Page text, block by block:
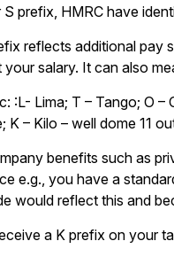
prefix, HMRC have
reflects additional pay
your salary. It can also
:L- Lima; T – Tango; O –
K – Kilo – well dome 11
benefits such as
e.g., you have a
would reflect this and
a K prefix on your